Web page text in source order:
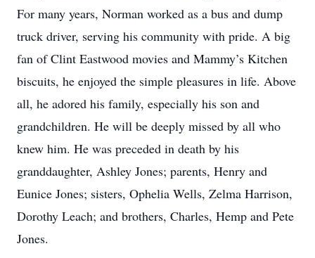
For many years, Norman worked as a bus and dump
truck driver, serving his community with pride. A big
fan of Clint Eastwood movies and Mammy’s Kitchen
biscuits, he enjoyed the simple pleasures in life. Above
all, he adored his family, especially his son and
grandchildren. He will be deeply missed by all who
knew him. He was preceded in death by his
granddaughter, Ashley Jones; parents, Henry and
Eunice Jones; sisters, Ophelia Wells, Zelma Harrison,
Dorothy Leach; and brothers, Charles, Hemp and Pete
Jones.